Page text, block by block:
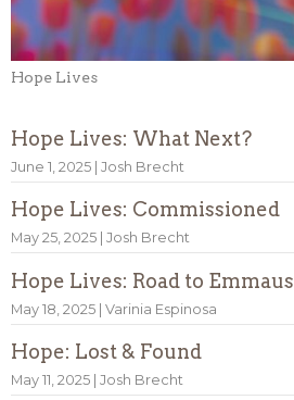
Hope Lives
Hope Lives: What Next?
June 1, 2025 | Josh Brecht
Hope Lives: Commissioned
May 25, 2025 | Josh Brecht
Hope Lives: Road to Emmaus
May 18, 2025 | Varinia Espinosa
Hope: Lost & Found
May 11, 2025 | Josh Brecht